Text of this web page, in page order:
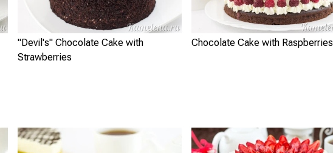
"Devil's" Chocolate Cake with
Strawberries
Chocolate Cake with Raspberries